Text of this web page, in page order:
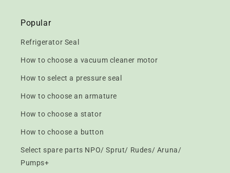
Popular
Refrigerator Seal
How to choose a vacuum cleaner motor
How to select a pressure seal
How to choose an armature
How to choose a stator
How to choose a button
Select spare parts NPO/ Sprut/ Rudes/ Aruna/
Pumps+